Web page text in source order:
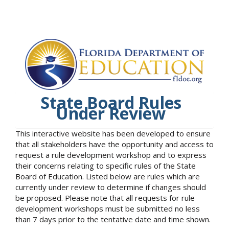
State Board Rules
Under Review
This interactive website has been developed to ensure
that all stakeholders have the opportunity and access to
request a rule development workshop and to express
their concerns relating to specific rules of the State
Board of Education. Listed below are rules which are
currently under review to determine if changes should
be proposed. Please note that all requests for rule
development workshops must be submitted no less
than 7 days prior to the tentative date and time shown.